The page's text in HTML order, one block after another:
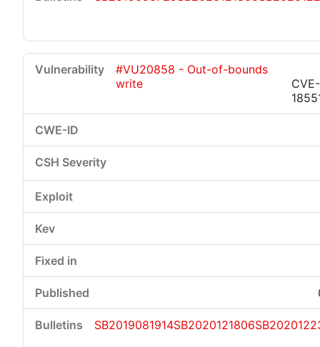
#VU20858 - Out-of-bounds
write
SB2019081914SB2020121806